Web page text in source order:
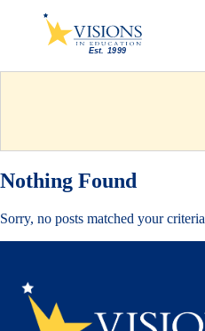
Nothing Found
Sorry, no posts matched your criteria